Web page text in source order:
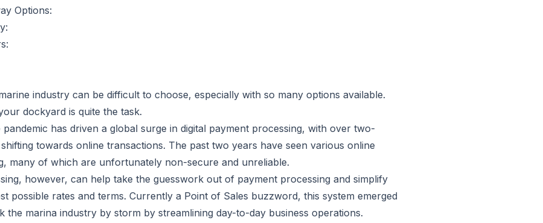
Options:
industry can be difficult to choose, especially with so many options available.
dockyard is quite the task.
pandemic has driven a global surge in digital payment processing, with over two-
towards online transactions. The past two years have seen various online
many of which are unfortunately non-secure and unreliable.
however, can help take the guesswork out of payment processing and simplify
possible rates and terms. Currently a Point of Sales buzzword, this system emerged
the marina industry by storm by streamlining day-to-day business operations.